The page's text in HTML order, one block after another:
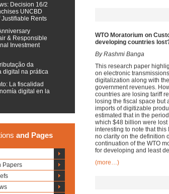
Decision 16/2
UNCBD
Justifiable Rents
& Responsible
Investment
da
digital na prática
La fiscalidad
digital en la
and Pages
Papers
WTO Moratorium on
developing countries
By Rashmi Banga
This research paper
on electronic
digitalization along with
government revenues.
countries are losing tariff
losing the fiscal space
imports of digitizable
estimated that in the
which $48 billion were
interesting to note that this
no clarity on the definition
continuation of the WTO
for developing and least
(more…)